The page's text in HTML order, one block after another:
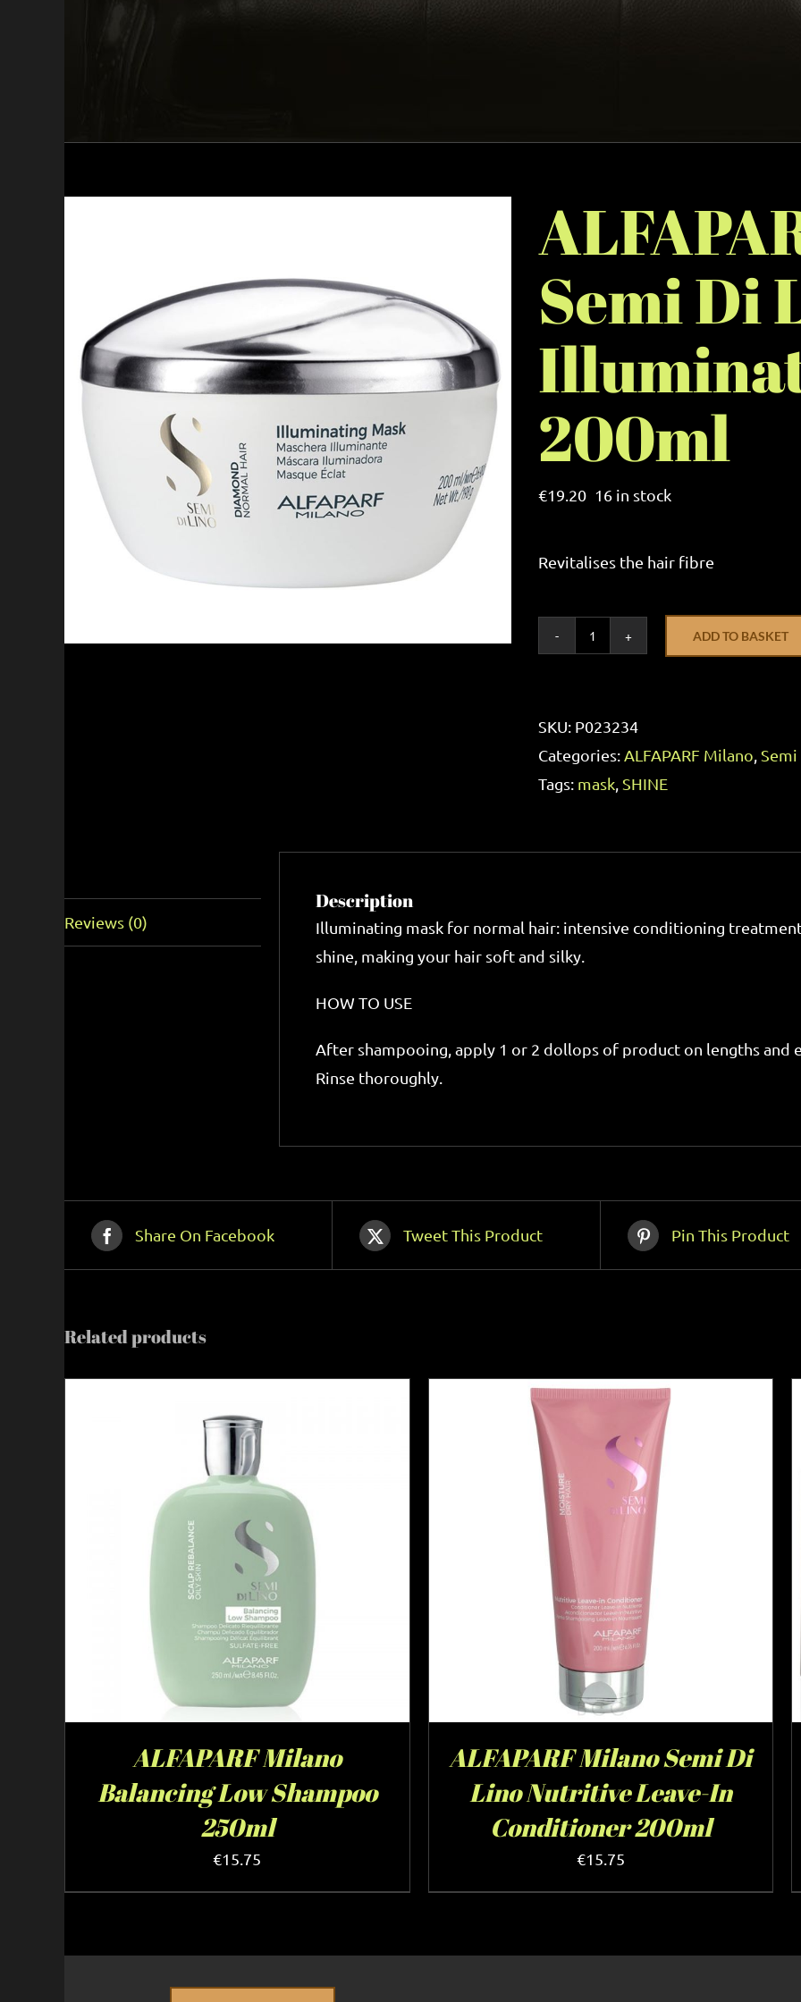
Semi Di
200ml
€19.20 16 in stock
Revitalises the hair fibre
Di
Lino
Illuminating
200ml
ADD TO BASKET
SKU: P023234
Categories: ALFAPARF Milano
Tags: mask SHINE
Reviews (0)
Description
Illuminating mask for normal hair: intensive conditioning
shine, making your hair soft and silky.
HOW TO USE
After shampooing, apply 1 or 2 dollops of product on lengths and
Rinse thoroughly.
Share On Facebook Tweet This Product Pin This Product
Related products
ALFAPARF Milano
Balancing Low Shampoo
250ml
€15.75
ALFAPARF Milano Semi Di
Lino Nutritive Leave-In
Conditioner 200ml
€15.75